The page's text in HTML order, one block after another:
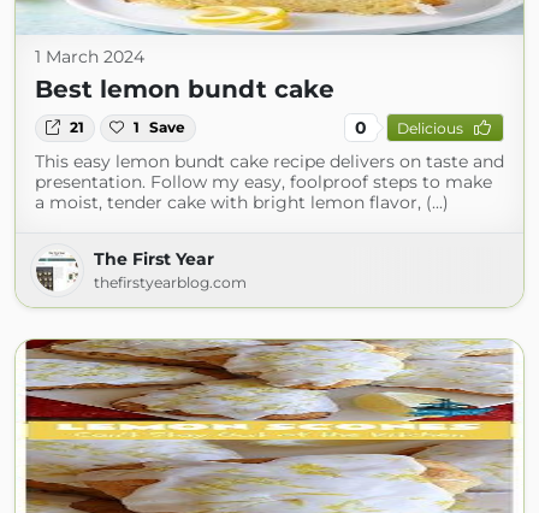
1 March 2024
Best lemon bundt cake
21 1 Save 0 Delicious
This easy lemon bundt cake recipe delivers on taste and
presentation. Follow my easy, foolproof steps to make
a moist, tender cake with bright lemon flavor, (...)
The First Year
thefirstyearblog.com